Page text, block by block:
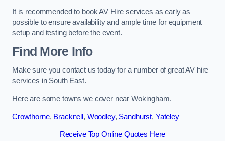
It is recommended to book AV Hire services as early as
possible to ensure availability and ample time for equipment
setup and testing before the event.
Find More Info
Make sure you contact us today for a number of great AV hire
services in South East.
Here are some towns we cover near Wokingham.
Crowthorne, Bracknell, Woodley, Sandhurst, Yateley
Receive Top Online Quotes Here